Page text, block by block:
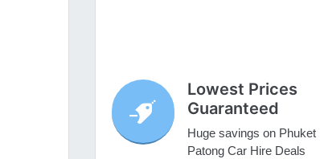
Lowest Prices
Guaranteed
Huge savings on Phuket
Patong Car Hire Deals